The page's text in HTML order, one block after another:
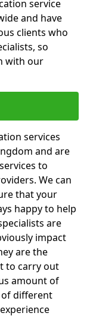
service
and have
clients who
so
with our
services
and are
to
We can
that your
happy to help
are
impact
are the
to carry out
amount of
of different